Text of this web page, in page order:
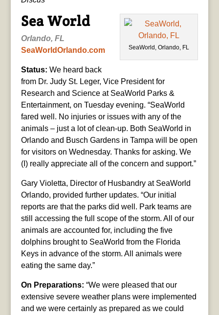
SeaWorld, Orlando, FL
Sea World
Orlando, FL
SeaWorldOrlando.com
Status: We heard back
from Dr. Judy St. Leger, Vice President for
Research and Science at SeaWorld Parks &
Entertainment, on Tuesday evening. “SeaWorld
fared well. No injuries or issues with any of the
animals – just a lot of clean-up. Both SeaWorld in
Orlando and Busch Gardens in Tampa will be open
for visitors on Wednesday. Thanks for asking. We
(I) really appreciate all of the concern and support.”
Gary Violetta, Director of Husbandry at SeaWorld
Orlando, provided further updates. “Our initial
reports are that the parks did well. Park teams are
still accessing the full scope of the storm. All of our
animals are accounted for, including the five
dolphins brought to SeaWorld from the Florida
Keys in advance of the storm. All animals were
eating the same day.”
On Preparations: “We were pleased that our
extensive severe weather plans were implemented
and we were certainly as prepared as we could